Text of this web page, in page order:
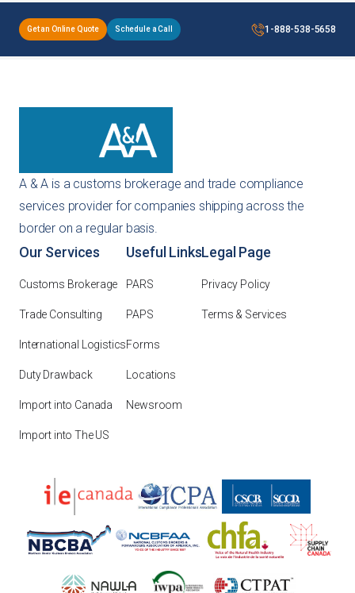
Get an Online Quote Schedule a Call 1-888-538-5658
A & A is a customs brokerage and trade compliance
services provider for companies shipping across the
border on a regular basis.
Our Services
Customs Brokerage
Trade Consulting
International Logistics
Duty Drawback
Import into Canada
Import into The US
Useful Links
PARS
PAPS
Forms
Locations
Newsroom
Legal Page
Privacy Policy
Terms & Services